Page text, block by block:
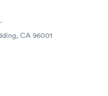
Test
$159
CA 96001